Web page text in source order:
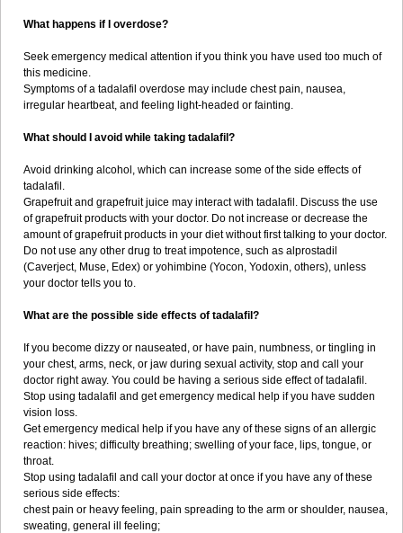
What happens if I overdose?
Seek emergency medical attention if you think you have used too much of
this medicine.
Symptoms of a tadalafil overdose may include chest pain, nausea,
irregular heartbeat, and feeling light-headed or fainting.
What should I avoid while taking tadalafil?
Avoid drinking alcohol, which can increase some of the side effects of
tadalafil.
Grapefruit and grapefruit juice may interact with tadalafil. Discuss the use
of grapefruit products with your doctor. Do not increase or decrease the
amount of grapefruit products in your diet without first talking to your doctor.
Do not use any other drug to treat impotence, such as alprostadil
(Caverject, Muse, Edex) or yohimbine (Yocon, Yodoxin, others), unless
your doctor tells you to.
What are the possible side effects of tadalafil?
If you become dizzy or nauseated, or have pain, numbness, or tingling in
your chest, arms, neck, or jaw during sexual activity, stop and call your
doctor right away. You could be having a serious side effect of tadalafil.
Stop using tadalafil and get emergency medical help if you have sudden
vision loss.
Get emergency medical help if you have any of these signs of an allergic
reaction: hives; difficulty breathing; swelling of your face, lips, tongue, or
throat.
Stop using tadalafil and call your doctor at once if you have any of these
serious side effects:
chest pain or heavy feeling, pain spreading to the arm or shoulder, nausea,
sweating, general ill feeling;